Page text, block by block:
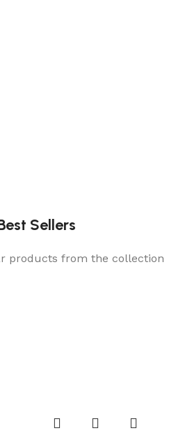
Sellers
products from the collection